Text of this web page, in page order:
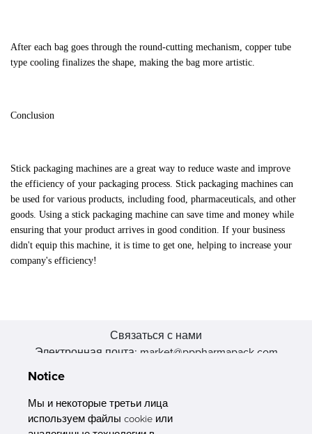
After each bag goes through the round-cutting mechanism, copper tube
type cooling finalizes the shape, making the bag more artistic.
Conclusion
Stick packaging machines are a great way to reduce waste and improve
the efficiency of your packaging process. Stick packaging machines can
be used for various products, including food, pharmaceuticals, and other
goods. Using a stick packaging machine can save time and money while
ensuring that your product arrives in good condition. If your business
didn't equip this machine, it is time to get one, helping to increase your
company's efficiency!
Связаться с нами
Электронная почта: market@pppharmapack.com
511356, Гуанчжоу, провинция GU case G building, Китай
Notice
Мы и некоторые третьи лица
используем файлы cookie или